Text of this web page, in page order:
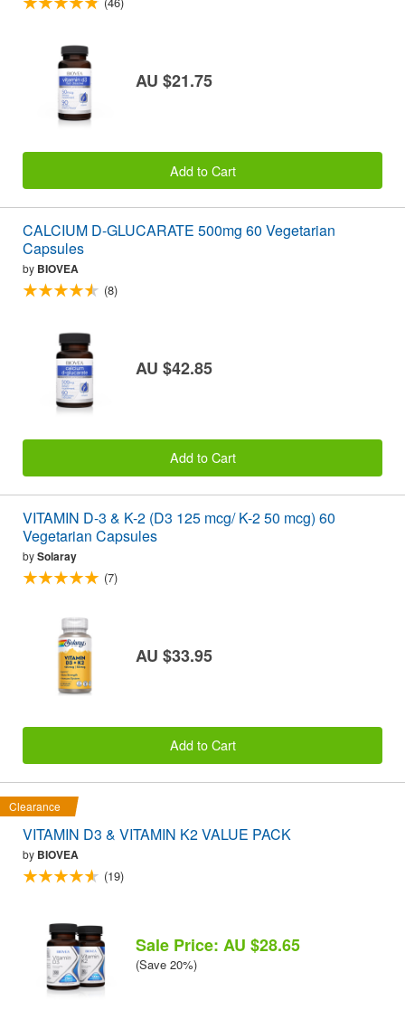
AU $21.75
Add to Cart
CALCIUM D-GLUCARATE 500mg 60 Vegetarian
Capsules
by BIOVEA
(8)
AU $42.85
Add to Cart
VITAMIN D-3 & K-2 (D3 125 mcg/ K-2 50 mcg) 60
Vegetarian Capsules
bySolaray
(7)
AU $33.95
Add to Cart
Clearance
VITAMIN D3 & VITAMIN K2 VALUE PACK
by BIOVEA
(19)
Sale Price: AU $28.65
(Save 20%)